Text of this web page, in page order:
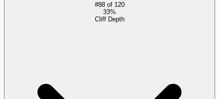
#88of 120
33%
Cliff Depth